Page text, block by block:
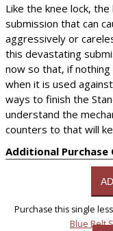
Like the knee lock,
submission that can
aggressively or
this devastating
now so that, if
when it is used
ways to finish the
understand the
counters to that will
Additional Purchase
Purchase this single
Blue Belt